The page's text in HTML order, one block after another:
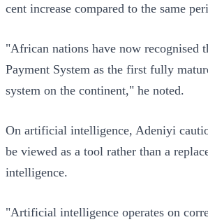
cent increase compared to the same
"African nations have now recognised
Payment System as the first fully
system on the continent," he noted.
On artificial intelligence, Adeniyi
be viewed as a tool rather than a
intelligence.
"Artificial intelligence operates on